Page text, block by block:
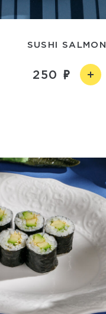
SUSHI SALMON
250